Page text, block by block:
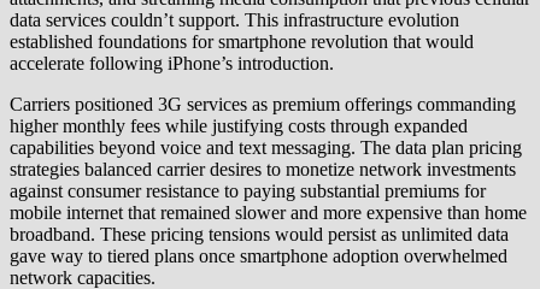
data services couldn’t support. This infrastructure evolution
established foundations for smartphone revolution that would
accelerate following iPhone’s introduction.
Carriers positioned 3G services as premium offerings commanding
higher monthly fees while justifying costs through expanded
capabilities beyond voice and text messaging. The data plan pricing
strategies balanced carrier desires to monetize network investments
against consumer resistance to paying substantial premiums for
mobile internet that remained slower and more expensive than home
broadband. These pricing tensions would persist as unlimited data
gave way to tiered plans once smartphone adoption overwhelmed
network capacities.